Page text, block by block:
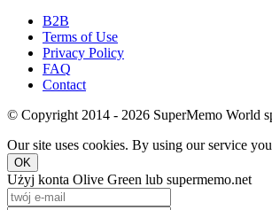
B2B
Terms of Use
Privacy Policy
FAQ
Contact
© Copyright 2014 - 2026 SuperMemo World
Our site uses cookies. By using our service
OK
Użyj konta Olive Green lub supermemo.net